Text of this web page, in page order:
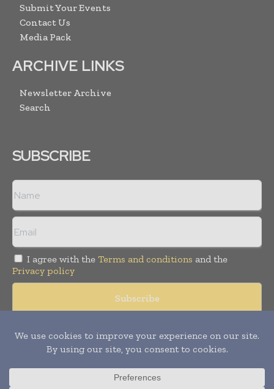
Submit Your Events
Contact Us
Media Pack
ARCHIVE LINKS
Newsletter Archive
Search
SUBSCRIBE
I agree with the Terms and conditions and the
Privacy policy
© Copyright 2011 - 2026Tele Info Today. All rights reserved.
Publication of Leo Marcom Pvt Ltd.